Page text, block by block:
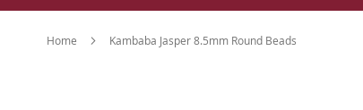
Home Kambaba Jasper 8.5mm Round Beads